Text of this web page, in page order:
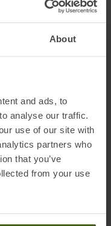
About
and ads, to
analyse our traffic.
use of our site with
partners who
that you’ve
from your use
service@trollkids.com